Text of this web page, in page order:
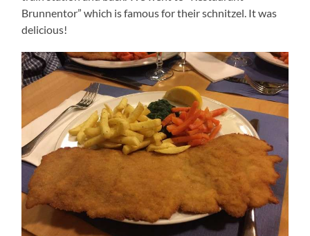
Brunnentor” which is famous for their schnitzel. It was
delicious!